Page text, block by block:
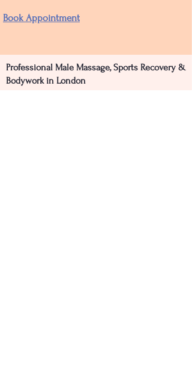
Book Appointment
Professional Male Massage, Sports Recovery &
Bodywork in London